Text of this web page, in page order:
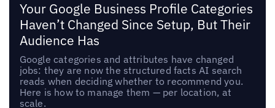
Your Google Business Profile Categories
Haven’t Changed Since Setup, But Their
Audience Has
Google categories and attributes have changed
jobs: they are now the structured facts AI search
reads when deciding whether to recommend you.
Here is how to manage them — per location, at
scale.